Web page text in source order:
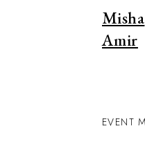
Misha
Amir
EVENT